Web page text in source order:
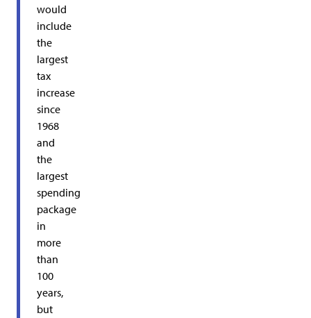
would
include
the
largest
tax
increase
since
1968
and
the
largest
spending
package
in
more
than
100
years,
but